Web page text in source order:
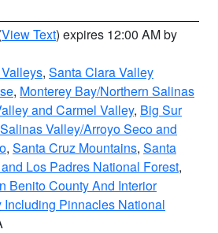
View Text) expires 12:00 AM by
, Santa Clara Valley
, Monterey Bay/Northern Salinas
and Carmel Valley, Big Sur
Valley/Arroyo Seco and
, Santa Cruz Mountains, Santa
Los Padres National Forest,
Benito County And Interior
Including Pinnacles National